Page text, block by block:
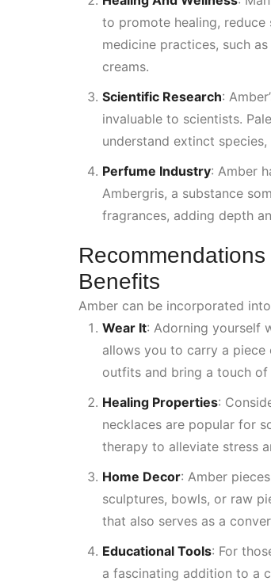
to promote healing, reduce
medicine practices, such
creams.
Scientific Research:
invaluable to scientists.
understand extinct
Perfume Industry: Amber
Ambergris, a substance
fragrances, adding depth
Benefits
Amber can be incorporated
Wear It: Adorning yourself
allows you to carry a
outfits and bring a touch of
Healing Properties:
necklaces are popular for
therapy to alleviate stress
Home Decor: Amber
sculptures, bowls, or raw
that also serves as a
Educational Tools: For
a fascinating addition to a